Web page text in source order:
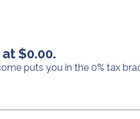
$0.00.
puts you in the 0% tax